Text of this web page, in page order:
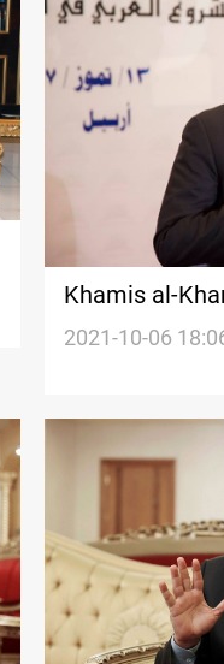
Khamis al-
Halboosi's
2021-10-06